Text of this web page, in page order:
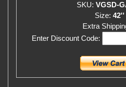
SKU: VGSD-
Size: 42''
Extra
Enter Discount Code: